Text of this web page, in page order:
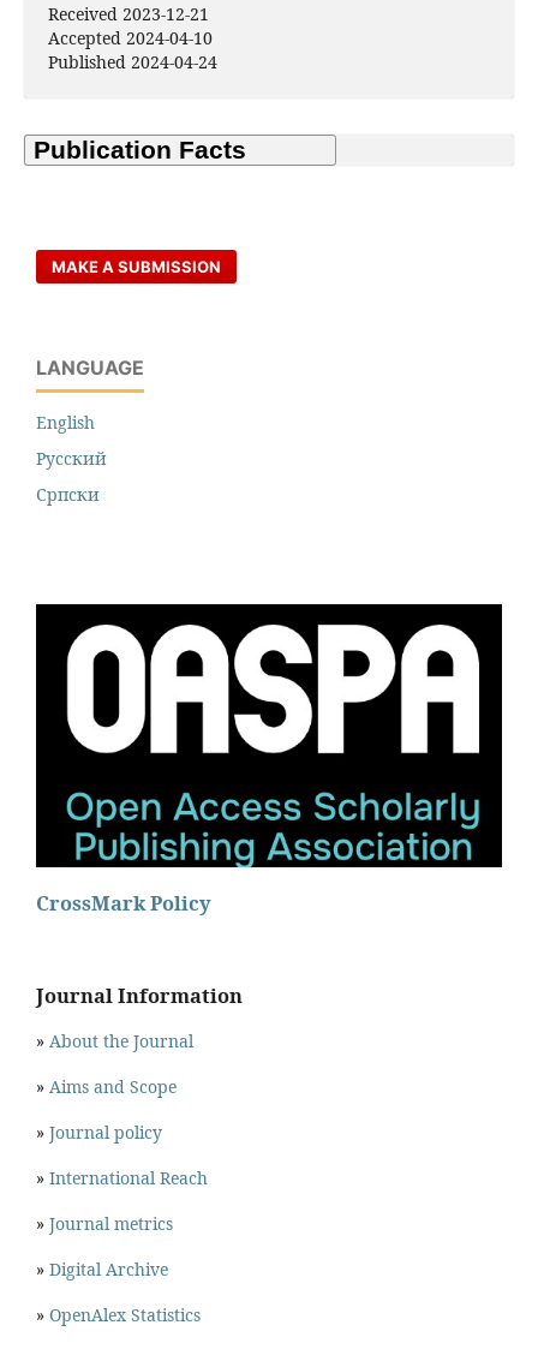
Received 2023-12-21
Accepted 2024-04-10
Published 2024-04-24
MAKE A SUBMISSION
LANGUAGE
English
Русский
Cрпски
CrossMark Policy
Journal Information
» About the Journal
» Aims and Scope
» Journal policy
» International Reach
» Journal metrics
» Digital Archive
» OpenAlex Statistics